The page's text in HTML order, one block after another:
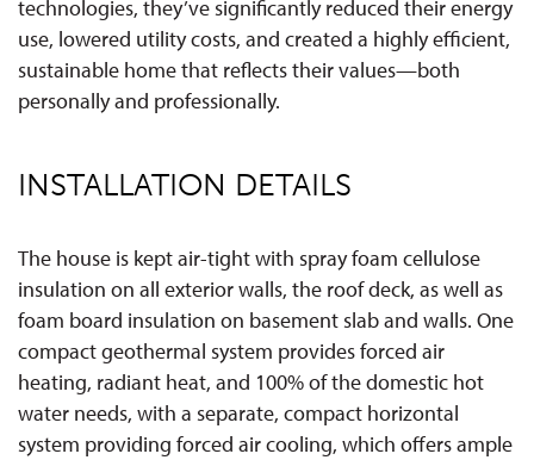
technologies, they’ve significantly reduced their energy
use, lowered utility costs, and created a highly efficient,
sustainable home that reflects their values—both
personally and professionally.
INSTALLATION DETAILS
The house is kept air-tight with spray foam cellulose
insulation on all exterior walls, the roof deck, as well as
foam board insulation on basement slab and walls. One
compact geothermal system provides forced air
heating, radiant heat, and 100% of the domestic hot
water needs, with a separate, compact horizontal
system providing forced air cooling, which offers ample